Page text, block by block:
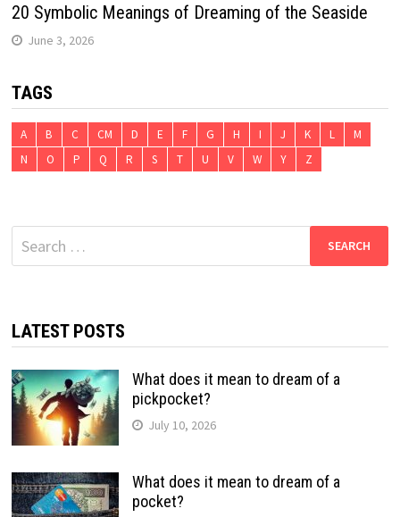
20 Symbolic Meanings of Dreaming of the Seaside
June 3, 2026
TAGS
A B C CM D E F G H I J K L
M
N
O P Q R S T U V W Y Z
Search
for:
LATEST POSTS
What does it mean to dream of a
pickpocket?
July 10, 2026
What does it mean to dream of a
pocket?